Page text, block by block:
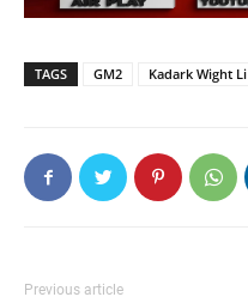
TAGS GM2 Kadark Wight Li
Previous article